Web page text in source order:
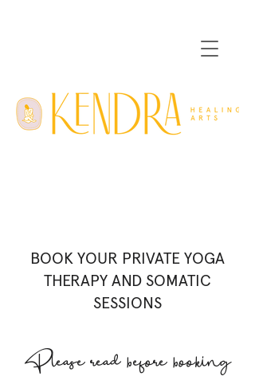
BOOK YOUR PRIVATE YOGA
THERAPY AND SOMATIC
SESSIONS
Please read before booking